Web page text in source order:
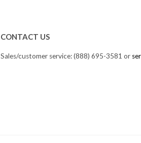
CONTACT US
Sales/customer service: (888) 695-3581 or